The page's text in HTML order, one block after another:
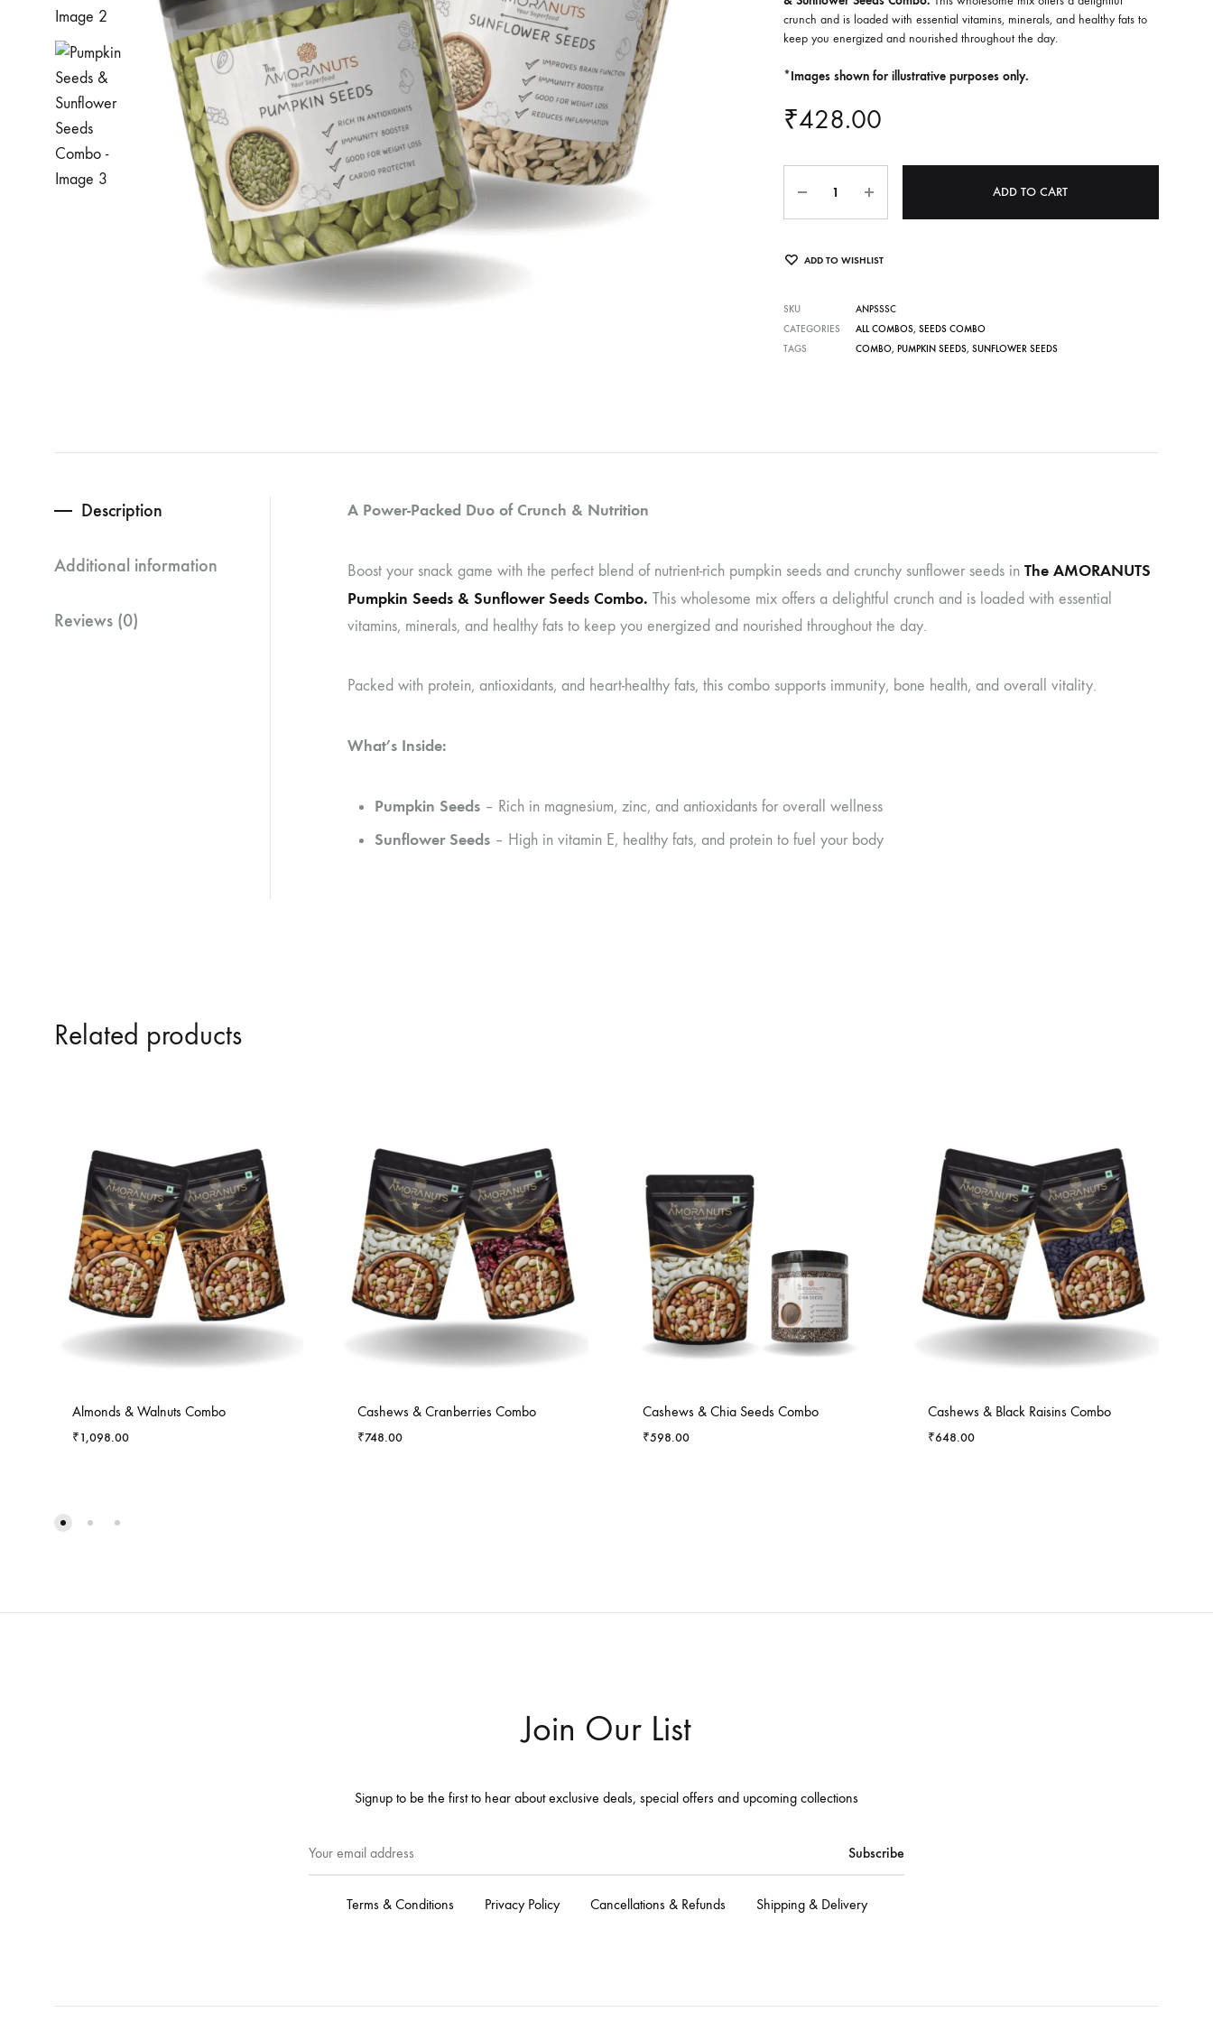
crunch and is loaded with essential vitamins, minerals, and healthy fats to
keep you energized and nourished throughout the day.
*Images shown for illustrative purposes only.
₹428.00
ADD TO CART
ADD TO WISHLIST
SKU
ANPSSSC
CATEGORIES
ALL COMBOS, SEEDS COMBO
TAGS
COMBO, PUMPKIN SEEDS, SUNFLOWER SEEDS
Description
Additional information
Reviews (0)
A Power-Packed Duo of Crunch & Nutrition
Boost your snack game with the perfect blend of nutrient-rich pumpkin seeds and crunchy sunflower seeds in The AMORANUTS
Pumpkin Seeds & Sunflower Seeds Combo. This wholesome mix offers a delightful crunch and is loaded with essential
vitamins, minerals, and healthy fats to keep you energized and nourished throughout the day.
Packed with protein, antioxidants, and heart-healthy fats, this combo supports immunity, bone health, and overall vitality.
What’s Inside:
Pumpkin Seeds – Rich in magnesium, zinc, and antioxidants for overall wellness
Sunflower Seeds – High in vitamin E, healthy fats, and protein to fuel your body
Related products
Almonds & Walnuts Combo
₹1,098.00
Cashews & Cranberries Combo
₹748.00
Cashews & Chia Seeds Combo
₹598.00
Cashews & Black Raisins Combo
₹648.00
Join Our List
Signup to be the first to hear about exclusive deals, special offers and upcoming collections
Terms & Conditions Privacy Policy Cancellations & Refunds Shipping & Delivery